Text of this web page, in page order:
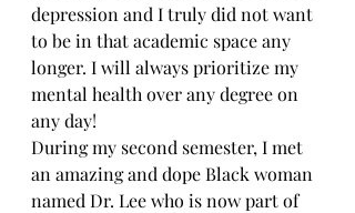
depression and I truly did not want
to be in that academic space any
longer. I will always prioritize my
mental health over any degree on
any day!
During my second semester, I met
an amazing and dope Black woman
named Dr. Lee who is now part of